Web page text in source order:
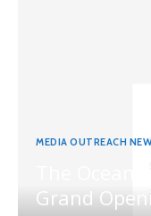
MEDIA OUTREACH
Grand